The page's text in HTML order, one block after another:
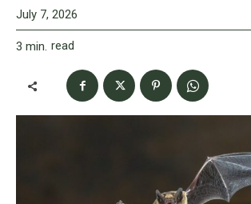
July 7, 2026
3 min. read